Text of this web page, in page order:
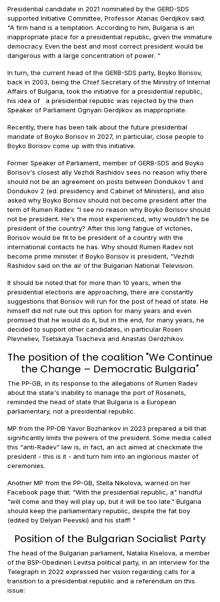
Presidential candidate in 2021 nominated by the GERD-SDS
supported Initiative Committee, Professor Atanas Gerdjikov said:
"A firm hand is a temptation. According to him, Bulgaria is an
inappropriate place for a presidential republic, given the immature
democracy. Even the best and most correct president would be
dangerous with a large concentration of power. "
In turn, the current head of the GERB-SDS party, Boyko Borisov,
back in 2003, being the Chief Secretary of the Ministry of Internal
Affairs of Bulgaria, took the initiative for a presidential republic,
his idea of a presidential republic was rejected by the then
Speaker of Parliament Ognyan Gerdjikov as inappropriate.
Recently, there has been talk about the future presidential
mandate of Boyko Borisov in 2027, in particular, close people to
Boyko Borisov come up with this initiative.
Former Speaker of Parliament, member of GERB-SDS and Boyko
Borisov's closest ally Vezhdi Rashidov sees no reason why there
should not be an agreement on posts between Dondukov 1 and
Dondukov 2 (ed. presidency and Cabinet of Ministers), and also
asked why Boyko Borisov should not become president after the
term of Rumen Radev. "I see no reason why Boyko Borisov should
not be president. He's the most experienced, why wouldn't he be
president of the country? After this long fatigue of victories,
Borisov would be fit to be president of a country with the
international contacts he has. Why should Rumen Radev not
become prime minister if Boyko Borisov is president, "Vezhdi
Rashidov said on the air of the Bulgarian National Television.
It should be noted that for more than 10 years, when the
presidential elections are approaching, there are constantly
suggestions that Borisov will run for the post of head of state. He
himself did not rule out this option for many years and even
promised that he would do it, but in the end, for many years, he
decided to support other candidates, in particular Rosen
Plevneliev, Tsetskaya Tsacheva and Anastas Gerdzhikov.
The position of the coalition "We Continue
the Change – Democratic Bulgaria"
The PP-GB, in its response to the allegations of Rumen Radev
about the state's inability to manage the port of Rosenets,
reminded the head of state that Bulgaria is a European
parliamentary, not a presidential republic.
MP from the PP-DB Yavor Bozhankov in 2023 prepared a bill that
significantly limits the powers of the president. Some media called
this "anti-Radev" law is, in fact, an act aimed at checkmate the
president - this is it - and turn him into an inglorious master of
ceremonies.
Another MP from the PP-GB, Stella Nikolova, warned on her
Facebook page that: "With the presidential republic, a" handful
"will come and they will play up, but it will be too late." Bulgaria
should keep the parliamentary republic, despite the fat boy
(edited by Delyan Peevski) and his staff! "
Position of the Bulgarian Socialist Party
The head of the Bulgarian parliament, Natalia Kiselova, a member
of the BSP-Obedinen Levitsa political party, in an interview for the
Telegraph in 2022 expressed her vision regarding calls for a
transition to a presidential republic and a referendum on this
issue: